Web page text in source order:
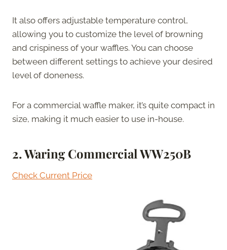
It also offers adjustable temperature control,
allowing you to customize the level of browning
and crispiness of your waffles. You can choose
between different settings to achieve your desired
level of doneness.
For a commercial waffle maker, it’s quite compact in
size, making it much easier to use in-house.
2. Waring Commercial WW250B
Check Current Price